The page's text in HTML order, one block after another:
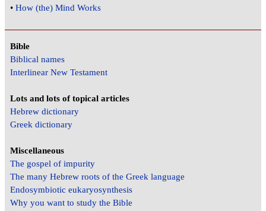
•How (the) Mind Works
Bible
Biblical names
Interlinear New Testament
Lots and lots of topical articles
Hebrew dictionary
Greek dictionary
Miscellaneous
The gospel of impurity
The many Hebrew roots of the Greek language
Endosymbiotic eukaryosynthesis
Why you want to study the Bible